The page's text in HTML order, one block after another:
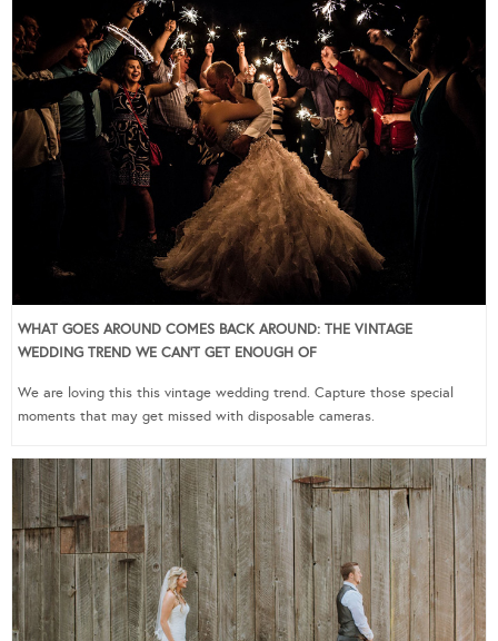
WHAT GOES AROUND COMES BACK AROUND: THE VINTAGE
WEDDING TREND WE CAN’T GET ENOUGH OF
We are loving this this vintage wedding trend. Capture those special
moments that may get missed with disposable cameras.